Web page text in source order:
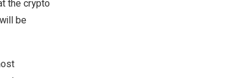
the crypto
be